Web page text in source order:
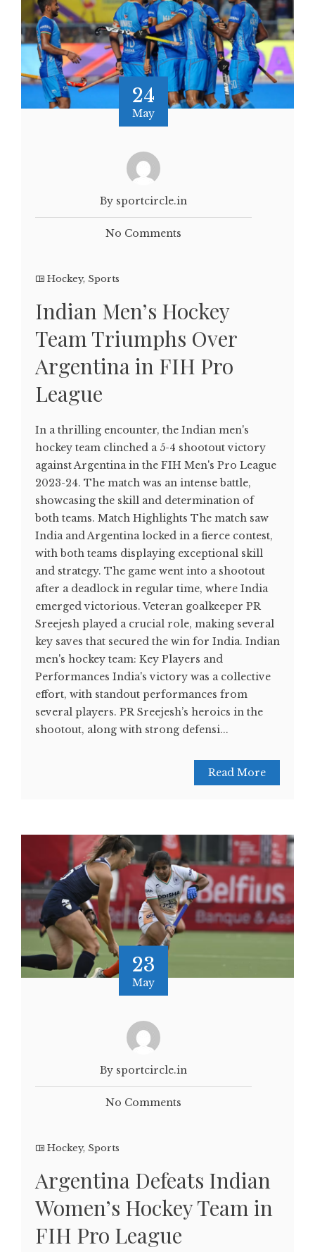
24
May
By sportcircle.in
No Comments
Hockey, Sports
Indian Men’s Hockey
Team Triumphs Over
Argentina in FIH Pro
League
In a thrilling encounter, the Indian men's
hockey team clinched a 5-4 shootout victory
against Argentina in the FIH Men's Pro League
2023-24. The match was an intense battle,
showcasing the skill and determination of
both teams. Match Highlights The match saw
India and Argentina locked in a fierce contest,
with both teams displaying exceptional skill
and strategy. The game went into a shootout
after a deadlock in regular time, where India
emerged victorious. Veteran goalkeeper PR
Sreejesh played a crucial role, making several
key saves that secured the win for India. Indian
men's hockey team: Key Players and
Performances India's victory was a collective
effort, with standout performances from
several players. PR Sreejesh’s heroics in the
shootout, along with strong defensi...
Read More
23
May
By sportcircle.in
No Comments
Hockey, Sports
Argentina Defeats Indian
Women’s Hockey Team in
FIH Pro League